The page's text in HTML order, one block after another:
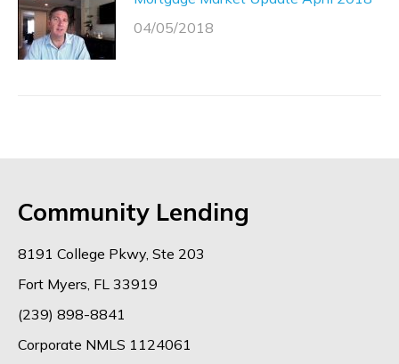
04/05/2018
Community Lending
8191 College Pkwy, Ste 203
Fort Myers, FL 33919
(239) 898-8841
Corporate NMLS 1124061